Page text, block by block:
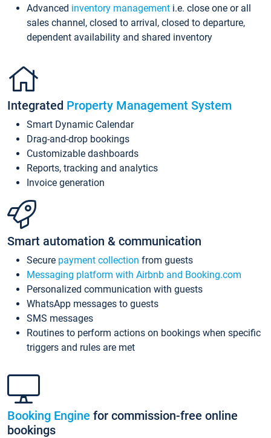
Advanced inventory management i.e. close one or all
sales channel, closed to arrival, closed to departure,
dependent availability and shared inventory
Integrated Property Management System
Smart Dynamic Calendar
Drag-and-drop bookings
Customizable dashboards
Reports, tracking and analytics
Invoice generation
Smart automation & communication
Secure payment collection from guests
Messaging platform with Airbnb and Booking.com
Personalized communication with guests
WhatsApp messages to guests
SMS messages
Routines to perform actions on bookings when specific
triggers and rules are met
Booking Engine for commission-free online
bookings